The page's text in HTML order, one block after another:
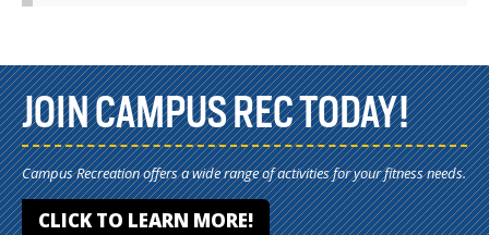
JOIN CAMPUS REC TODAY!
Campus Recreation offers a wide range of activities for your fitness needs.
CLICK TO LEARN MORE!